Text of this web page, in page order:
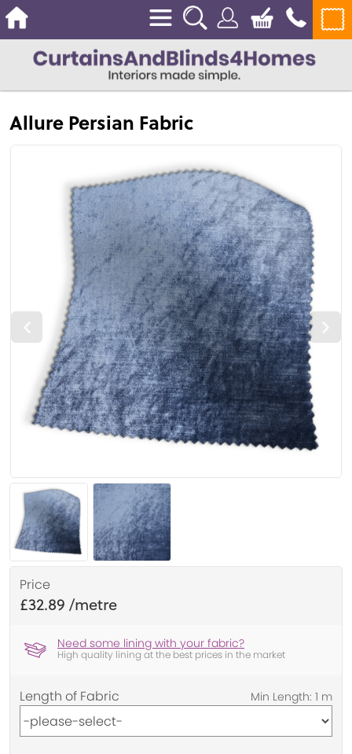
Allure Persian Fabric
Price
£32.89
Need some lining with your fabric?
High quality lining at the best prices in the market
Length of Fabric